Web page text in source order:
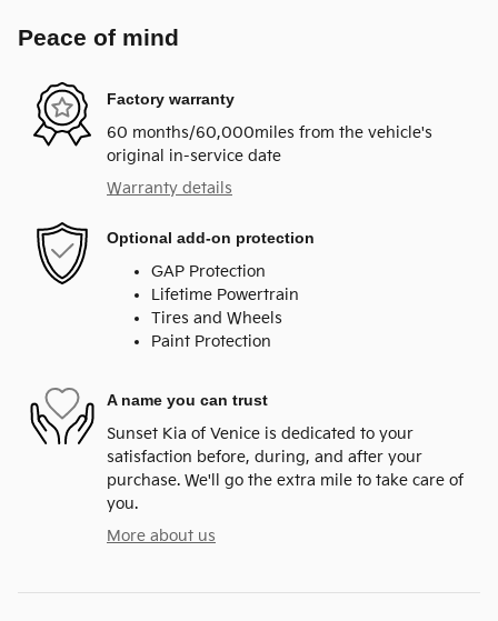
Peace of mind
Factory warranty
60 months/60,000miles from the vehicle's
original in-service date
Warranty details
Optional add-on protection
GAP Protection
Lifetime Powertrain
Tires and Wheels
Paint Protection
A name you can trust
Sunset Kia of Venice is dedicated to your
satisfaction before, during, and after your
purchase. We'll go the extra mile to take care of
you.
More about us